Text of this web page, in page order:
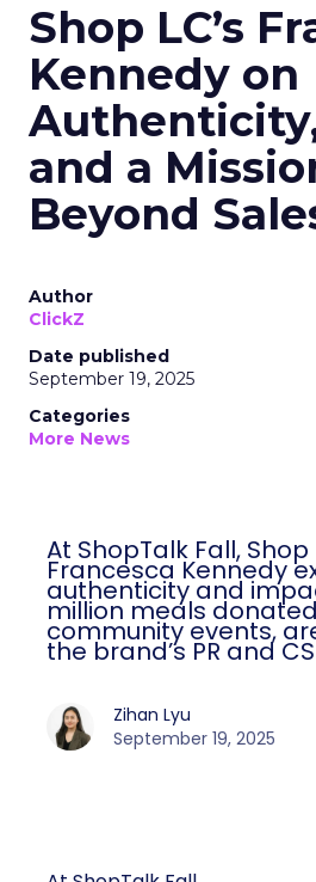
Shop LC’s
Kennedy on
and a
Beyond
Author
ClickZ
Date published
September 19, 2025
Categories
More News
At ShopTalk Fall, Shop
Francesca Kennedy
authenticity and
million meals
community events,
the brand’s PR and
Zihan Lyu
September 19, 2025